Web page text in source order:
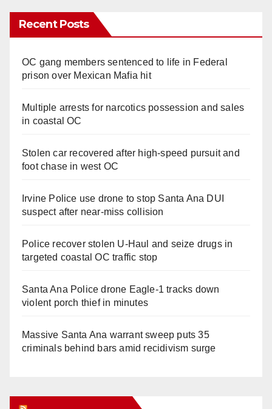
Recent Posts
OC gang members sentenced to life in Federal
prison over Mexican Mafia hit
Multiple arrests for narcotics possession and sales
in coastal OC
Stolen car recovered after high-speed pursuit and
foot chase in west OC
Irvine Police use drone to stop Santa Ana DUI
suspect after near-miss collision
Police recover stolen U-Haul and seize drugs in
targeted coastal OC traffic stop
Santa Ana Police drone Eagle-1 tracks down
violent porch thief in minutes
Massive Santa Ana warrant sweep puts 35
criminals behind bars amid recidivism surge